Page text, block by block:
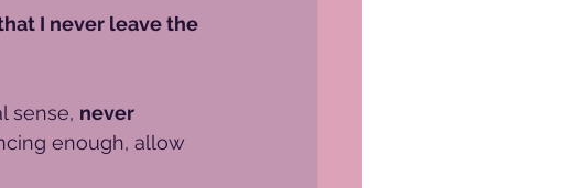
I never leave the
sense, never
enough, allow